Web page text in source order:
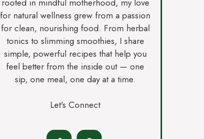
for natural wellness grew from a passion
for clean, nourishing food. From herbal
tonics to slimming smoothies, I share
simple, powerful recipes that help you
feel better from the inside out — one
sip, one meal, one day at a time.
Let's Connect